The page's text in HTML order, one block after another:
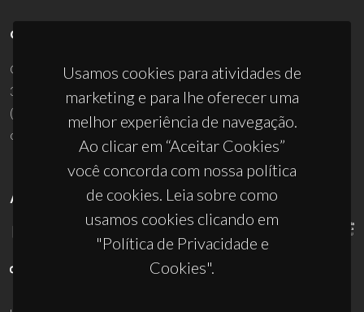
Usamos cookies para atividades de
marketing e para lhe oferecer uma
melhor experiência de navegação.
Ao clicar em “Aceitar Cookies”
você concorda com nossa política
de cookies. Leia sobre como
usamos cookies clicando em
"Política de Privacidade e
Cookies".
CONTACTOS
Campus Universitário de Santiago
3810-193 Aveiro - Portugal
(+351) 234 370 200
ciceco@ua.pt
APOIOS